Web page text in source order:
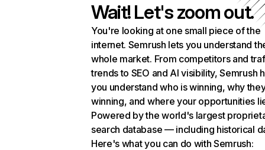
Wait! Let's zoom out.
You're looking at one small piece of the
internet. Semrush lets you understand
whole market. From competitors and
trends to SEO and AI visibility, Semrush
you understand who is winning, why
winning, and where your opportunities
Powered by the world's largest
search database — including historical
Here's what you can do with Semrush: